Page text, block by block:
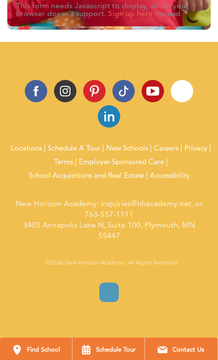
This form needs Javascript to display, which your
browser doesn't support. Sign up hereinstead
Locations Schedule A Tour New Schools Careers
Privacy
Terms
Employer-Sponsored Care
School Acquisitions and Real Estate
Accessibility
New Horizon Academy: inquiries@nhacademy.net, or
763-557-1111
3405 Annapolis Lane N, Suite 100, Plymouth, MN
55447
©2026 New Horizon Academy. All Rights Reserved.
Find School Schedule Tour Contact Us